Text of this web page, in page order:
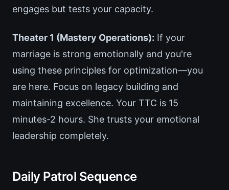
engages but tests your capacity.
Theater 1 (Mastery Operations): If your
marriage is strong emotionally and you're
using these principles for optimization—you
are here. Focus on legacy building and
maintaining excellence. Your TTC is 15
minutes-2 hours. She trusts your emotional
leadership completely.
Daily Patrol Sequence